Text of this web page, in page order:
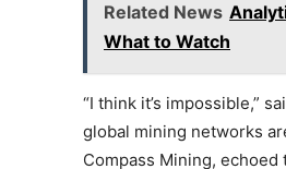
Related News
What to Watch
“I think it’s impossible,”
global mining networks
Compass Mining,